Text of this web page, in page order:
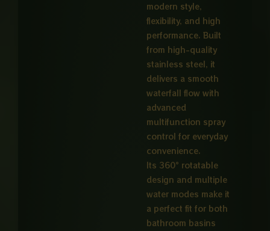
modern style,
flexibility, and high
performance. Built
from high-quality
stainless steel, it
delivers a smooth
waterfall flow with
advanced
multifunction spray
control for everyday
convenience.
Its 360° rotatable
design and multiple
water modes make it
a perfect fit for both
bathroom basins